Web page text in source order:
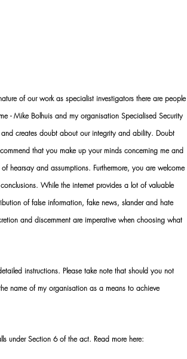
of our work as specialist investigators there are people
- Mike Bolhuis and my organisation Specialised Security
creates doubt about our integrity and ability. Doubt
that you make up your minds concerning me and
hearsay and assumptions. Furthermore, you are welcome
While the internet provides a lot of valuable
of false information, fake news, slander and hate
and discernment are imperative when choosing what
instructions. Please take note that should you not
name of my organisation as a means to achieve
under Section 6 of the act. Read more here: